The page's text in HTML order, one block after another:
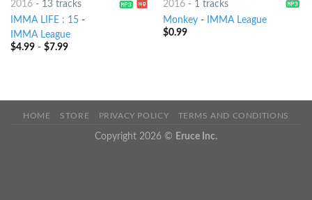
2016- 13 tracks
IMMA LIFE : 15-
IMMA League
$4.99- $7.99
2016- 1 tracks
Monkey-
IMMA League
$0.99
HOME STORE PRIVACY POLICY TERMS AND CONDITIONS
Copyright 2026 © Eruce Inc.